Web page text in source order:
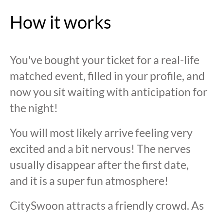
How it works
You've bought your ticket for a real-life
matched event, filled in your profile, and
now you sit waiting with anticipation for
the night!
You will most likely arrive feeling very
excited and a bit nervous! The nerves
usually disappear after the first date,
and it is a super fun atmosphere!
CitySwoon attracts a friendly crowd. As